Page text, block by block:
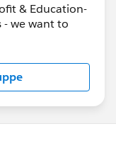
& Education-
- we want to